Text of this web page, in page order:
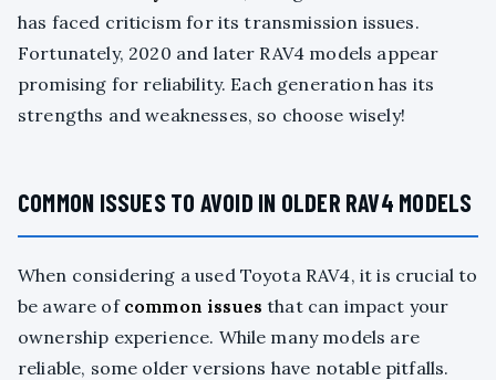
has faced criticism for its transmission issues.
Fortunately, 2020 and later RAV4 models appear
promising for reliability. Each generation has its
strengths and weaknesses, so choose wisely!
COMMON ISSUES TO AVOID IN OLDER RAV4 MODELS
When considering a used Toyota RAV4, it is crucial to
be aware of common issues that can impact your
ownership experience. While many models are
reliable, some older versions have notable pitfalls.